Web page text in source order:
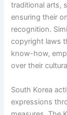
traditional arts,
ensuring their
recognition.
copyright laws
know-how,
over their
South Korea
expressions